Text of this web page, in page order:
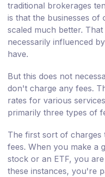
traditional brokerages
is that the businesses of
scaled much better.
necessarily influenced
have.
But this does not
don't charge any fees.
rates for various
primarily three types of
The first sort of
fees. When you make a
stock or an ETF, you
these instances, you're